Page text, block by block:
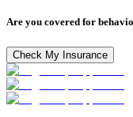
Are you covered for
Check My Insurance